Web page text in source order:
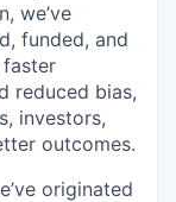
we’ve
funded, and
reduced bias,
investors,
outcomes.
originated